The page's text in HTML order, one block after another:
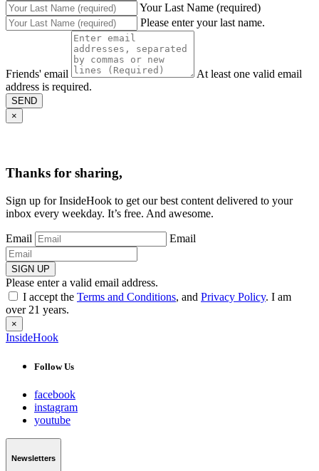
Your Last Name (required)
Please enter your last name.
Friends' email
At least one valid email
address is required.
SEND
×
Thanks for sharing,
Sign up for InsideHook to get our best content delivered to your
inbox every weekday. It’s free. And awesome.
Email Email
SIGN UP
Please enter a valid email address.
I accept the Terms and Conditions, and Privacy Policy. I am
over 21 years.
×
InsideHook
Follow Us
facebook
instagram
youtube
Newsletters